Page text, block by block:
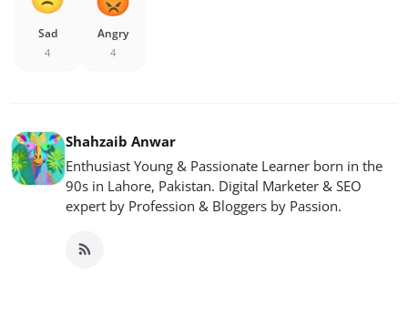
Sad
4
Angry
4
Shahzaib Anwar
Enthusiast Young & Passionate Learner born in the
90s in Lahore, Pakistan. Digital Marketer & SEO
expert by Profession & Bloggers by Passion.